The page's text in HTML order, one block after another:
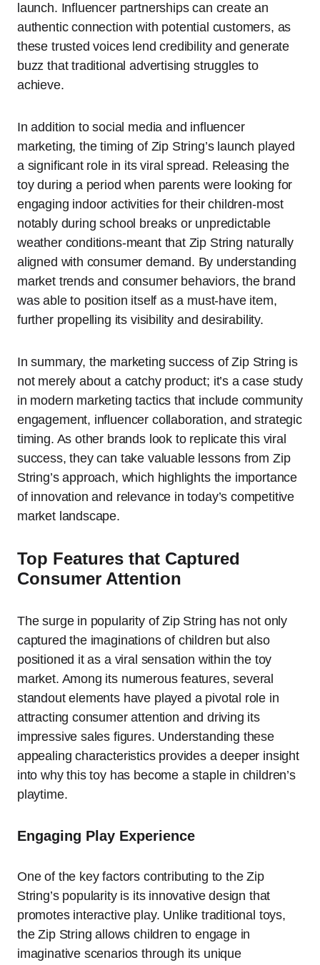
launch. Influencer partnerships can create an
authentic connection with potential customers, as
these trusted voices lend credibility and generate
buzz that traditional advertising struggles to
achieve.
In addition to social media and influencer
marketing, the timing of Zip String’s launch played
a significant role in its viral spread. Releasing the
toy during a period when parents were looking for
engaging indoor activities for their children-most
notably during school breaks or unpredictable
weather conditions-meant that Zip String naturally
aligned with consumer demand. By understanding
market trends and consumer behaviors, the brand
was able to position itself as a must-have item,
further propelling its visibility and desirability.
In summary, the marketing success of Zip String is
not merely about a catchy product; it’s a case study
in modern marketing tactics that include community
engagement, influencer collaboration, and strategic
timing. As other brands look to replicate this viral
success, they can take valuable lessons from Zip
String’s approach, which highlights the importance
of innovation and relevance in today’s competitive
market landscape.
Top Features that Captured
Consumer Attention
The surge in popularity of Zip String has not only
captured the imaginations of children but also
positioned it as a viral sensation within the toy
market. Among its numerous features, several
standout elements have played a pivotal role in
attracting consumer attention and driving its
impressive sales figures. Understanding these
appealing characteristics provides a deeper insight
into why this toy has become a staple in children’s
playtime.
Engaging Play Experience
One of the key factors contributing to the Zip
String’s popularity is its innovative design that
promotes interactive play. Unlike traditional toys,
the Zip String allows children to engage in
imaginative scenarios through its unique